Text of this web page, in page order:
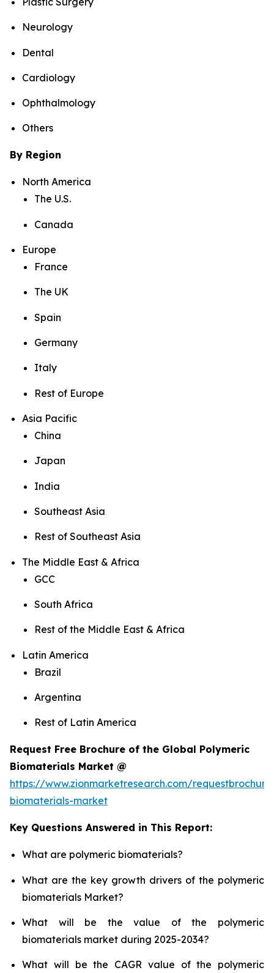
Neurology
Dental
Cardiology
Ophthalmology
Others
By Region
North America
The U.S.
Canada
Europe
France
The UK
Spain
Germany
Italy
Rest of Europe
Asia Pacific
China
Japan
India
Southeast Asia
Rest of Southeast Asia
The Middle East & Africa
GCC
South Africa
Rest of the Middle East & Africa
Latin America
Brazil
Argentina
Rest of Latin America
Request Free Brochure of the Global Polymeric
Biomaterials Market @
https://www.zionmarketresearch.com/
biomaterials-market
Key Questions Answered in This Report:
What are polymeric biomaterials?
What are the key growth drivers of the polymeric
biomaterials Market?
What will be the value of the polymeric
biomaterials market during 2025-2034?
What will be the CAGR value of the polymeric